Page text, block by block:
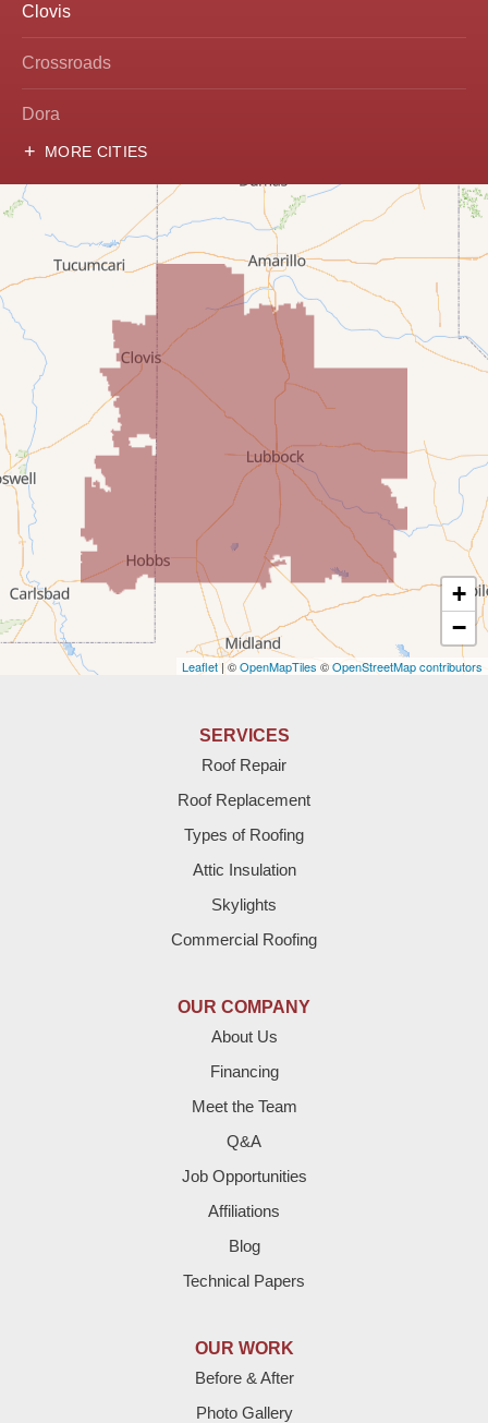
Clovis
Crossroads
Dora
Lovington
McDonald
Portales
Rogers
Tatum
Texico
Texas
Amherst
MORE CITIES
+
−
Leaflet| ©OpenMapTiles ©OpenStreetMap contributors
SERVICES
Roof Repair
Roof Replacement
Types of Roofing
Attic Insulation
Skylights
Commercial Roofing
OUR COMPANY
About Us
Financing
Meet the Team
Q&A
Job Opportunities
Affiliations
Blog
Technical Papers
OUR WORK
Before & After
Photo Gallery